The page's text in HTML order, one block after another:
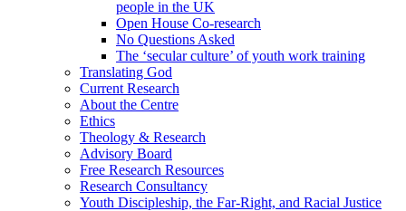
people in the UK
Open House Co-research
No Questions Asked
The ‘secular culture’ of youth work training
Translating God
Current Research
About the Centre
Ethics
Theology & Research
Advisory Board
Free Research Resources
Research Consultancy
Youth Discipleship, the Far-Right, and Racial Justice